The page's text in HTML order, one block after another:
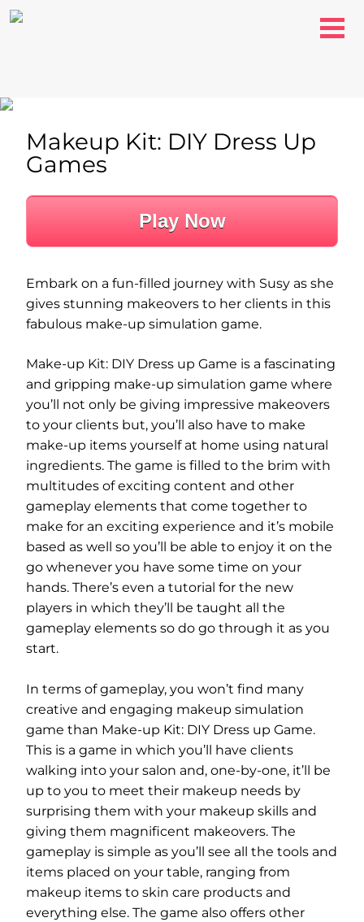
Play Now
Makeup Kit: DIY Dress Up
Games
Embark on a fun-filled journey with Susy as she
gives stunning makeovers to her clients in this
fabulous make-up simulation game.
Make-up Kit: DIY Dress up Game is a fascinating
and gripping make-up simulation game where
you’ll not only be giving impressive makeovers
to your clients but, you’ll also have to make
make-up items yourself at home using natural
ingredients. The game is filled to the brim with
multitudes of exciting content and other
gameplay elements that come together to
make for an exciting experience and it’s mobile
based as well so you’ll be able to enjoy it on the
go whenever you have some time on your
hands. There’s even a tutorial for the new
players in which they’ll be taught all the
gameplay elements so do go through it as you
start.
In terms of gameplay, you won’t find many
creative and engaging makeup simulation
game than Make-up Kit: DIY Dress up Game.
This is a game in which you’ll have clients
walking into your salon and, one-by-one, it’ll be
up to you to meet their makeup needs by
surprising them with your makeup skills and
giving them magnificent makeovers. The
gameplay is simple as you’ll see all the tools and
items placed on your table, ranging from
makeup items to skin care products and
everything else. The game also offers other